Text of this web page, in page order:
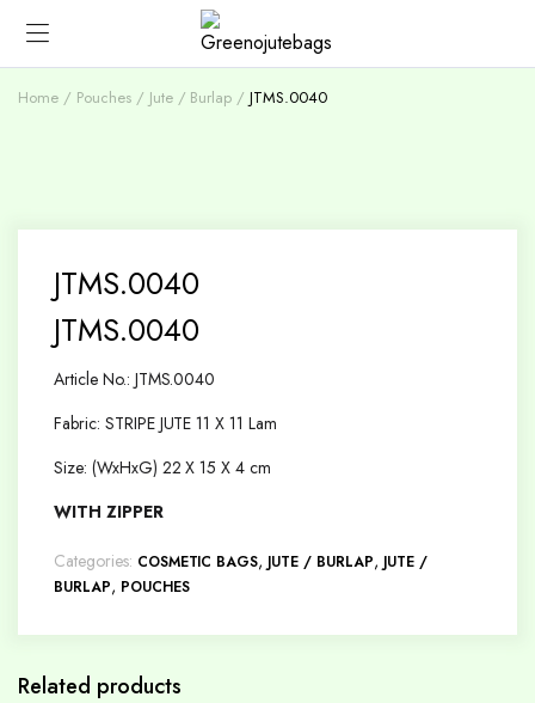
Home Pouches Jute / Burlap JTMS.0040
JTMS.0040
JTMS.0040
Article No.: JTMS.0040
Fabric: STRIPE JUTE 11 X 11 Lam
Size: (WxHxG) 22 X 15 X 4 cm
WITH ZIPPER
Categories: COSMETIC BAGS, JUTE / BURLAP, JUTE /
BURLAP, POUCHES
Related products